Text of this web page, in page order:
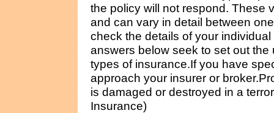
the policy will not respond. These
and can vary in detail between
check the details of your
answers below seek to set out
types of insurance.If you have
approach your insurer or
is damaged or destroyed in a
Insurance)